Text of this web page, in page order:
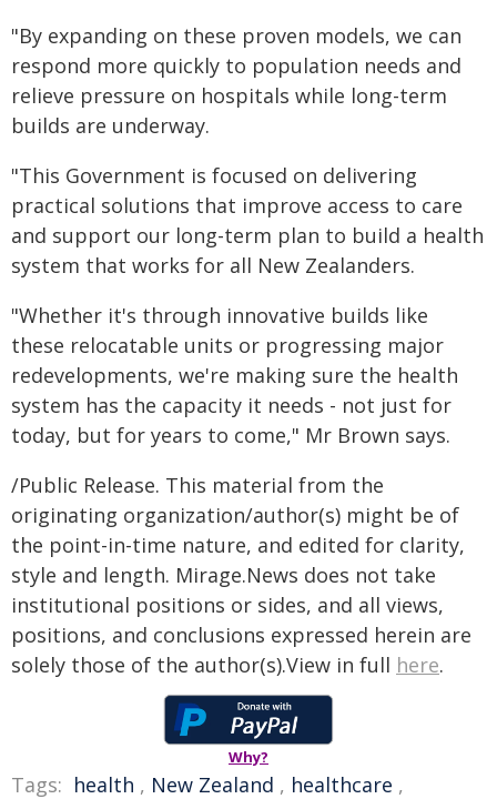
"By expanding on these proven models, we can
respond more quickly to population needs and
relieve pressure on hospitals while long-term
builds are underway.
"This Government is focused on delivering
practical solutions that improve access to care
and support our long-term plan to build a health
system that works for all New Zealanders.
"Whether it's through innovative builds like
these relocatable units or progressing major
redevelopments, we're making sure the health
system has the capacity it needs - not just for
today, but for years to come," Mr Brown says.
/Public Release. This material from the
originating organization/author(s) might be of
the point-in-time nature, and edited for clarity,
style and length. Mirage.News does not take
institutional positions or sides, and all views,
positions, and conclusions expressed herein are
solely those of the author(s).View in full here.
Why?
Tags: health , New Zealand , healthcare ,